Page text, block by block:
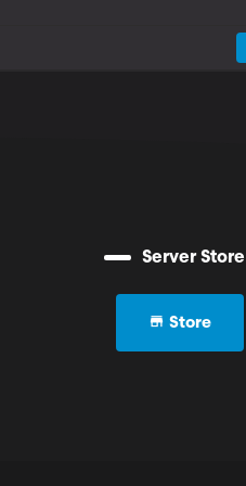
Server Store
Store